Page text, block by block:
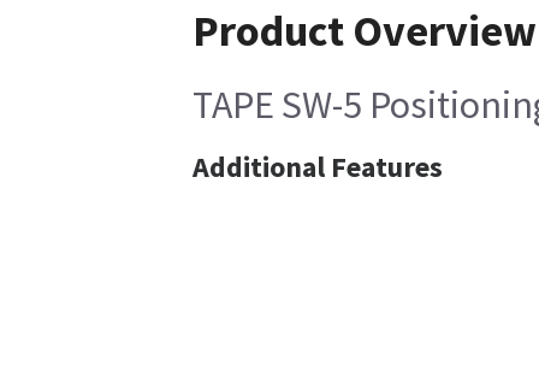
Product Overview
TAPE SW-5
Additional Features